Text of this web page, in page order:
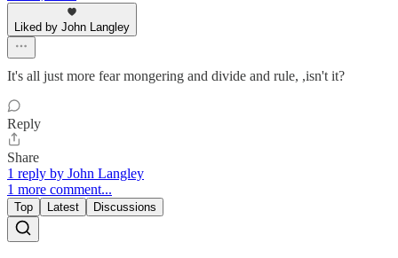
Liked by John Langley
It's all just more fear mongering and divide and rule, ,isn't it?
Reply
Share
1 reply by John Langley
1 more comment...
Top Latest Discussions